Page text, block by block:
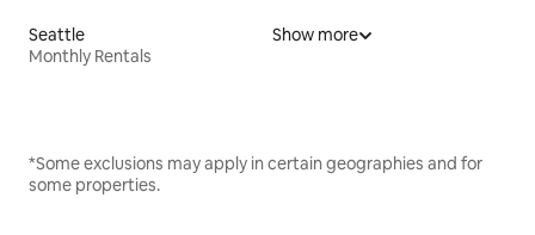
Seattle
Monthly Rentals
Show more
*Some exclusions may apply in certain geographies and for
some properties.